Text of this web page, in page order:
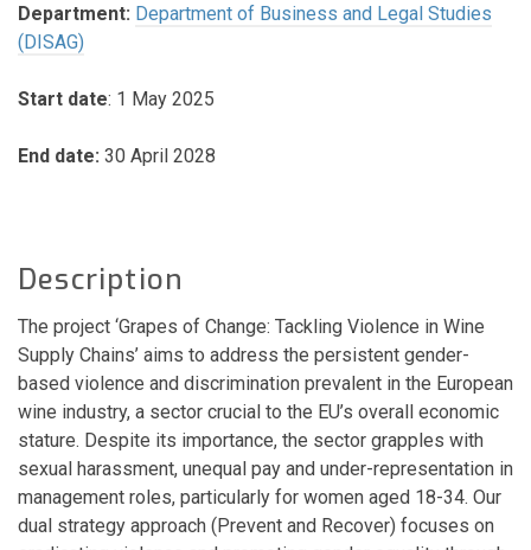
Department: Department of Business and Legal Studies
(DISAG)
Start date: 1 May 2025
End date: 30 April 2028
Description
The project ‘Grapes of Change: Tackling Violence in Wine
Supply Chains’ aims to address the persistent gender-
based violence and discrimination prevalent in the European
wine industry, a sector crucial to the EU’s overall economic
stature. Despite its importance, the sector grapples with
sexual harassment, unequal pay and under-representation in
management roles, particularly for women aged 18-34. Our
dual strategy approach (Prevent and Recover) focuses on